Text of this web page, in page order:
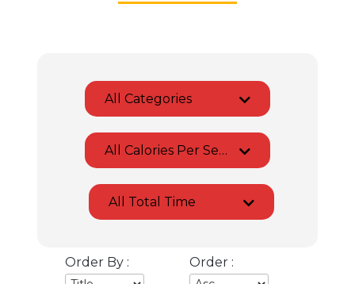
All Categories
All Calories Per Serving
All Total Time
Order By : Order :